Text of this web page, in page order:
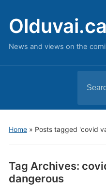
Olduvai.ca
News and views on the
for:
Home» Posts tagged 'covid
Tag Archives:
dangerous